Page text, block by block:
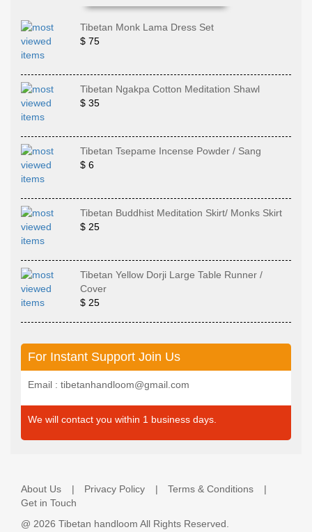
Tibetan Monk Lama Dress Set
$ 75
Tibetan Ngakpa Cotton Meditation Shawl
$ 35
Tibetan Tsepame Incense Powder / Sang
$ 6
Tibetan Buddhist Meditation Skirt/ Monks Skirt
$ 25
Tibetan Yellow Dorji Large Table Runner /
Cover
$ 25
For Instant Support Join Us
Email : tibetanhandloom@gmail.com
We will contact you within 1 business days.
About Us Privacy Policy
Terms & Conditions
Get in Touch
@ 2026 Tibetan handloom All Rights Reserved.